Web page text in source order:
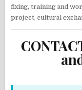
fixing, training and
project, cultural